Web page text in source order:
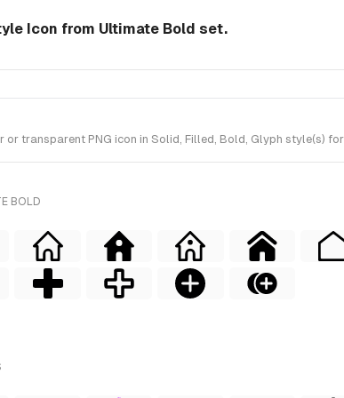
Icon from Ultimate Bold set.
or transparent PNG icon in Solid, Filled, Bold, Glyph style(s)
BOLD